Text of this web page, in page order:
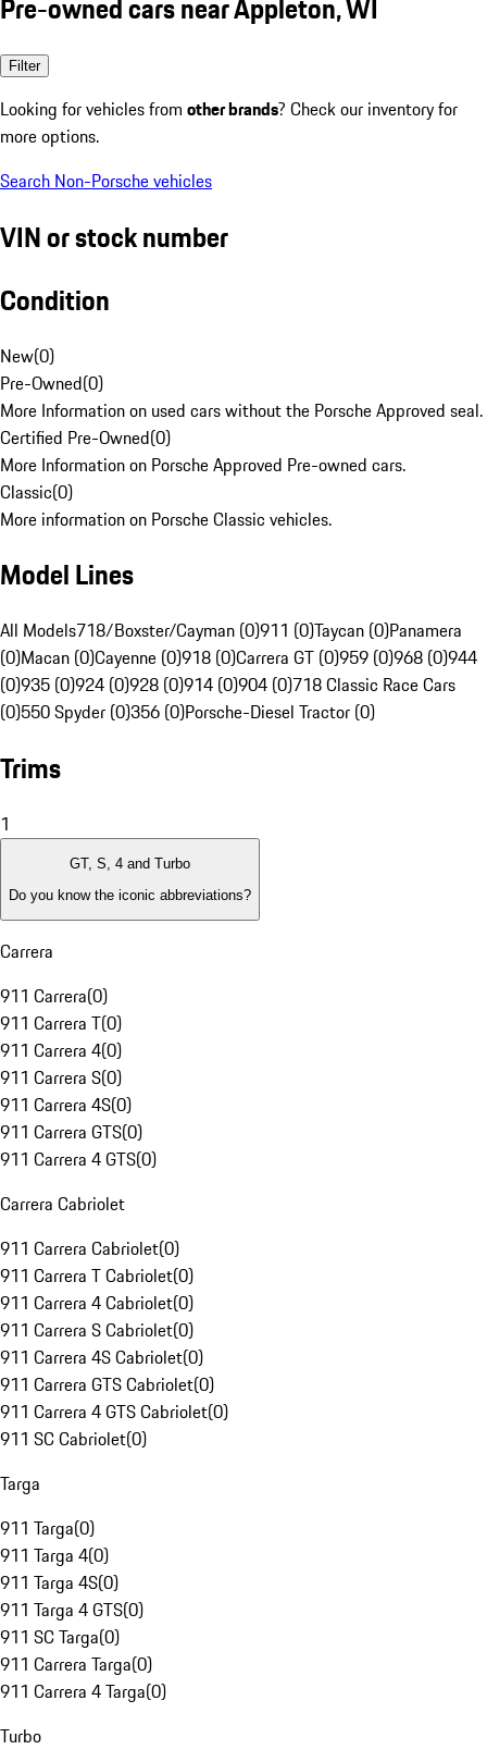
Pre-owned cars near Appleton, WI
Filter
Looking for vehicles from other brands? Check our inventory for
more options.
Search Non-Porsche vehicles
VIN or stock number
Condition
New(0)
Pre-Owned(0)
More Information on used cars without the Porsche Approved seal.
Certified Pre-Owned(0)
More Information on Porsche Approved Pre-owned cars.
Classic(0)
More information on Porsche Classic vehicles.
Model Lines
All Models718/Boxster/Cayman (0)911 (0)Taycan (0)Panamera
(0)Macan (0)Cayenne (0)918 (0)Carrera GT (0)959 (0)968 (0)944
(0)935 (0)924 (0)928 (0)914 (0)904 (0)718 Classic Race Cars
(0)550 Spyder (0)356 (0)Porsche-Diesel Tractor (0)
Trims
1
GT, S, 4 and Turbo
Do you know the iconic abbreviations?
Carrera
911 Carrera(0)
911 Carrera T(0)
911 Carrera 4(0)
911 Carrera S(0)
911 Carrera 4S(0)
911 Carrera GTS(0)
911 Carrera 4 GTS(0)
Carrera Cabriolet
911 Carrera Cabriolet(0)
911 Carrera T Cabriolet(0)
911 Carrera 4 Cabriolet(0)
911 Carrera S Cabriolet(0)
911 Carrera 4S Cabriolet(0)
911 Carrera GTS Cabriolet(0)
911 Carrera 4 GTS Cabriolet(0)
911 SC Cabriolet(0)
Targa
911 Targa(0)
911 Targa 4(0)
911 Targa 4S(0)
911 Targa 4 GTS(0)
911 SC Targa(0)
911 Carrera Targa(0)
911 Carrera 4 Targa(0)
Turbo